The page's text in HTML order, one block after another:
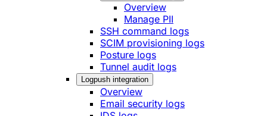
Overview
Manage PII
SSH command logs
SCIM provisioning logs
Posture logs
Tunnel audit logs
Logpush integration
Overview
Email security logs